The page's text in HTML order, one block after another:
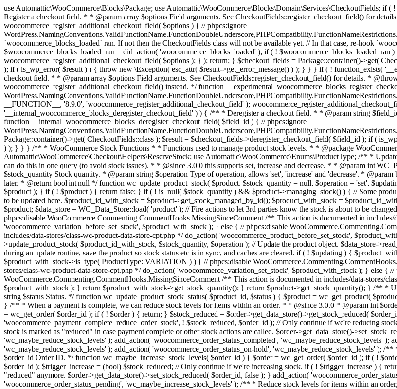
use Automattic\WooCommerce\Blocks\Package; use Automattic\WooCommerce\Blocks\Domain\Services\CheckoutFields; if ( ! function_exists( 'woocommerce_register_additional_checkout_field' ) ) { /** * Register a checkout field. * * @param array $options Field arguments. See CheckoutFields::register_checkout_field() for details. * @throws \Exception If field registration fails. */ function woocommerce_register_additional_checkout_field( $options ) { // phpcs:ignore WordPress.NamingConventions.ValidFunctionName.FunctionDoubleUnderscore,PHPCompatibility.FunctionNameRestrictions.ReservedFunctionNames.FunctionDoubleUnderscore // Check if `woocommerce_blocks_loaded` ran. If not then the CheckoutFields class will not be available yet. // In that case, re-hook `woocommerce_blocks_loaded` and try running this again. $woocommerce_blocks_loaded_ran = did_action( 'woocommerce_blocks_loaded' ); if ( ! $woocommerce_blocks_loaded_ran ) { add_action( 'woocommerce_blocks_loaded', function () use ( $options ) { woocommerce_register_additional_checkout_field( $options ); } ); return; } $checkout_fields = Package::container()->get( CheckoutFields::class ); $result = $checkout_fields->register_checkout_field( $options ); if ( is_wp_error( $result ) ) { throw new \Exception( esc_attr( $result->get_error_message() ) ); } } } if ( ! function_exists( '__experimental_woocommerce_blocks_register_checkout_field' ) ) { /** * Register a checkout field. * * @param array $options Field arguments. See CheckoutFields::register_checkout_field() for details. * @throws \Exception If field registration fails. * @deprecated 5.6.0 Use woocommerce_register_additional_checkout_field() instead. */ function __experimental_woocommerce_blocks_register_checkout_field( $options ) { // phpcs:ignore WordPress.NamingConventions.ValidFunctionName.FunctionDoubleUnderscore,PHPCompatibility.FunctionNameRestrictions.ReservedFunctionNames.FunctionDoubleUnderscore wc_deprecated_function( __FUNCTION__, '8.9.0', 'woocommerce_register_additional_checkout_field' ); woocommerce_register_additional_checkout_field( $options ); } } if ( ! function_exists( '__internal_woocommerce_blocks_deregister_checkout_field' ) ) { /** * Deregister a checkout field. * * @param string $field_id Field ID. * @throws \Exception If field deregistration fails. * @internal */ function __internal_woocommerce_blocks_deregister_checkout_field( $field_id ) { // phpcs:ignore WordPress.NamingConventions.ValidFunctionName.FunctionDoubleUnderscore,PHPCompatibility.FunctionNameRestrictions.ReservedFunctionNames.FunctionDoubleUnderscore $checkout_fields = Package::container()->get( CheckoutFields::class ); $result = $checkout_fields->deregister_checkout_field( $field_id ); if ( is_wp_error( $result ) ) { throw new \Exception( esc_attr( $result->get_error_message() ) ); } } } /** * WooCommerce Stock Functions * * Functions used to manage product stock levels. * * @package WooCommerce\Functions * @version 3.4.0 */ defined( 'ABSPATH' ) || exit; use Automattic\WooCommerce\Checkout\Helpers\ReserveStock; use Automattic\WooCommerce\Enums\ProductType; /** * Update a product's stock amount. * * Uses queries rather than update_post_meta so we can do this in one query (to avoid stock issues). * * @since 3.0.0 this supports set, increase and decrease. * * @param int|WC_Product $product Product ID or product instance. * @param int|null $stock_quantity Stock quantity. * @param string $operation Type of operation, allows 'set', 'increase' and 'decrease'. * @param bool $updating If true, the product object won't be saved here as it will be updated later. * @return bool|int|null */ function wc_update_product_stock( $product, $stock_quantity = null, $operation = 'set', $updating = false ) { if ( ! is_a( $product, 'WC_Product' ) ) { $product = wc_get_product( $product ); } if ( ! $product ) { return false; } if ( ! is_null( $stock_quantity ) && $product->managing_stock() ) { // Some products (variations) can have their stock managed by their parent. Get the correct object to be updated here. $product_id_with_stock = $product->get_stock_managed_by_id(); $product_with_stock = $product_id_with_stock !== $product->get_id() ? wc_get_product( $product_id_with_stock ) : $product; $data_store = WC_Data_Store::load( 'product' ); // Fire actions to let 3rd parties know the stock is about to be changed. if ( $product_with_stock->is_type( ProductType::VARIATION ) ) { // phpcs:disable WooCommerce.Commenting.CommentHooks.MissingSinceComment /** This action is documented in includes/data-stores/class-wc-product-data-store-cpt.php */ do_action( 'woocommerce_variation_before_set_stock', $product_with_stock ); } else { // phpcs:disable WooCommerce.Commenting.CommentHooks.MissingSinceComment /** This action is documented in includes/data-stores/class-wc-product-data-store-cpt.php */ do_action( 'woocommerce_product_before_set_stock', $product_with_stock ); } // Update the database. $new_stock = $data_store->update_product_stock( $product_id_with_stock, $stock_quantity, $operation ); // Update the product object. $data_store->read_stock_quantity( $product_with_stock, $new_stock ); // If this is not being called during an update routine, save the product so stock status etc is in sync, and caches are cleared. if ( ! $updating ) { $product_with_stock->save(); } // Fire actions to let 3rd parties know the stock changed. if ( $product_with_stock->is_type( ProductType::VARIATION ) ) { // phpcs:disable WooCommerce.Commenting.CommentHooks.MissingSinceComment /** This action is documented in includes/data-stores/class-wc-product-data-store-cpt.php */ do_action( 'woocommerce_variation_set_stock', $product_with_stock ); } else { // phpcs:disable